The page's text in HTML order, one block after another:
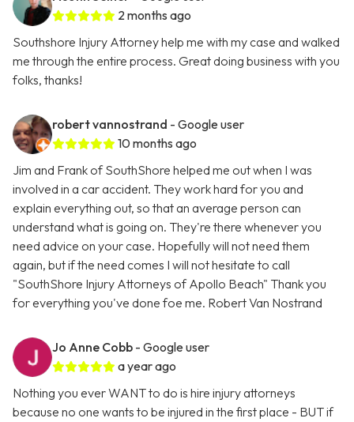
2 months ago
Southshore Injury Attorney help me with my case and walked
me through the entire process. Great doing business with you
folks, thanks!
robert vannostrand - Google user
10 months ago
Jim and Frank of SouthShore helped me out when I was
involved in a car accident. They work hard for you and
explain everything out, so that an average person can
understand what is going on. They're there whenever you
need advice on your case. Hopefully will not need them
again, but if the need comes I will not hesitate to call
"SouthShore Injury Attorneys of Apollo Beach" Thank you
for everything you've done foe me. Robert Van Nostrand
Jo Anne Cobb - Google user
a year ago
Nothing you ever WANT to do is hire injury attorneys
because no one wants to be injured in the first place - BUT if